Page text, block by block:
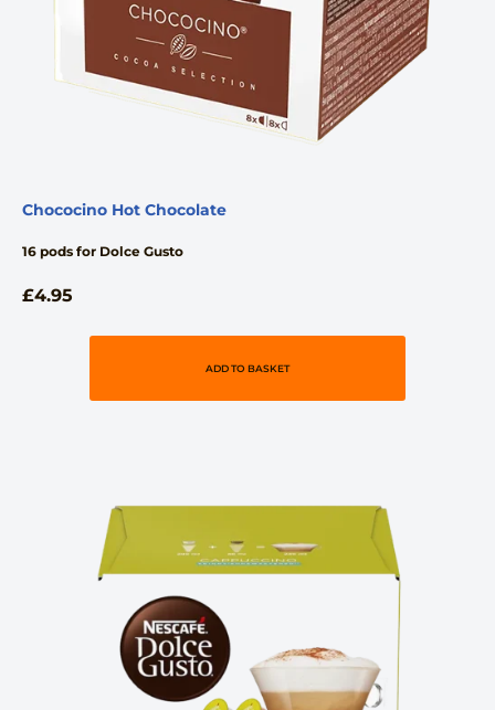
Chococino Hot Chocolate
16 pods for Dolce Gusto
£4.95
ADD TO BASKET